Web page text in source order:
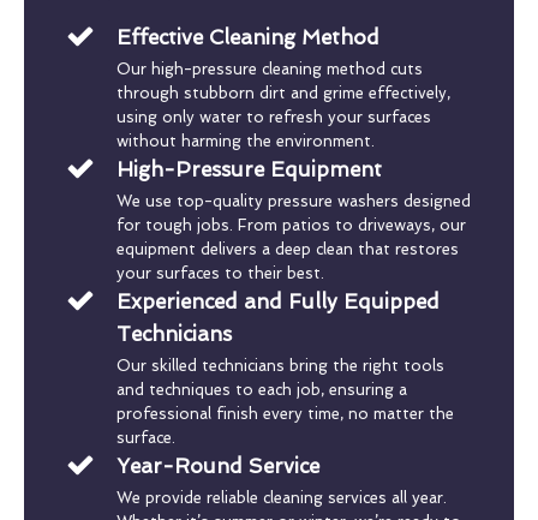
Effective Cleaning Method
Our high-pressure cleaning method cuts
through stubborn dirt and grime effectively,
using only water to refresh your surfaces
without harming the environment.
High-Pressure Equipment
We use top-quality pressure washers designed
for tough jobs. From patios to driveways, our
equipment delivers a deep clean that restores
your surfaces to their best.
Experienced and Fully Equipped
Technicians
Our skilled technicians bring the right tools
and techniques to each job, ensuring a
professional finish every time, no matter the
surface.
Year-Round Service
We provide reliable cleaning services all year.